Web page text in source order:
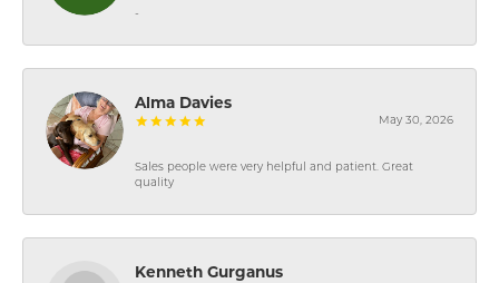
-
Alma Davies
May 30, 2026
Sales people were very helpful and patient. Great
quality
Kenneth Gurganus